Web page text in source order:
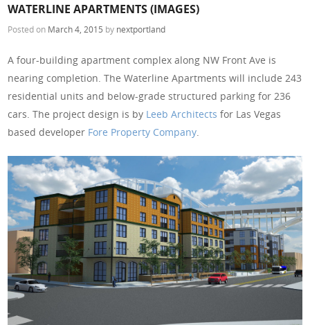
WATERLINE APARTMENTS (IMAGES)
Posted on March 4, 2015 by nextportland
A four-building apartment complex along NW Front Ave is
nearing completion. The Waterline Apartments will include 243
residential units and below-grade structured parking for 236
cars. The project design is by Leeb Architects for Las Vegas
based developer Fore Property Company